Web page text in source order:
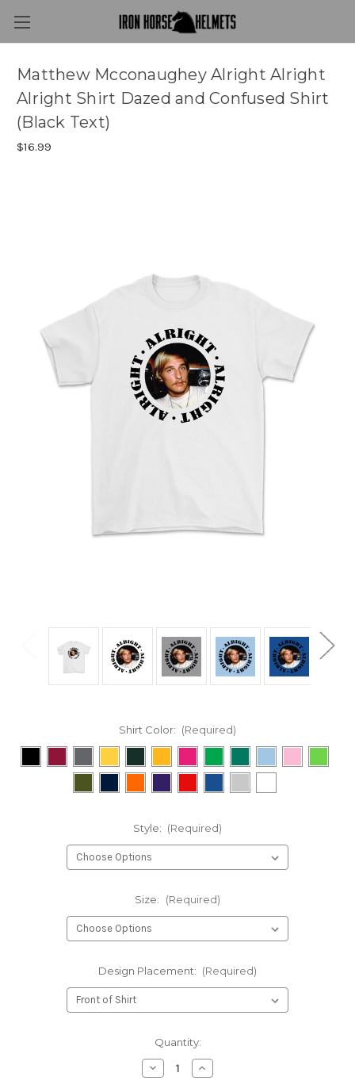
Matthew Mcconaughey Alright Alright
Alright Shirt Dazed and Confused Shirt
(Black Text)
$16.99
Shirt Color: (Required)
Style: (Required)
Size: (Required)
Design Placement: (Required)
Quantity:
Decrease
Quantity
Increase
Quantity